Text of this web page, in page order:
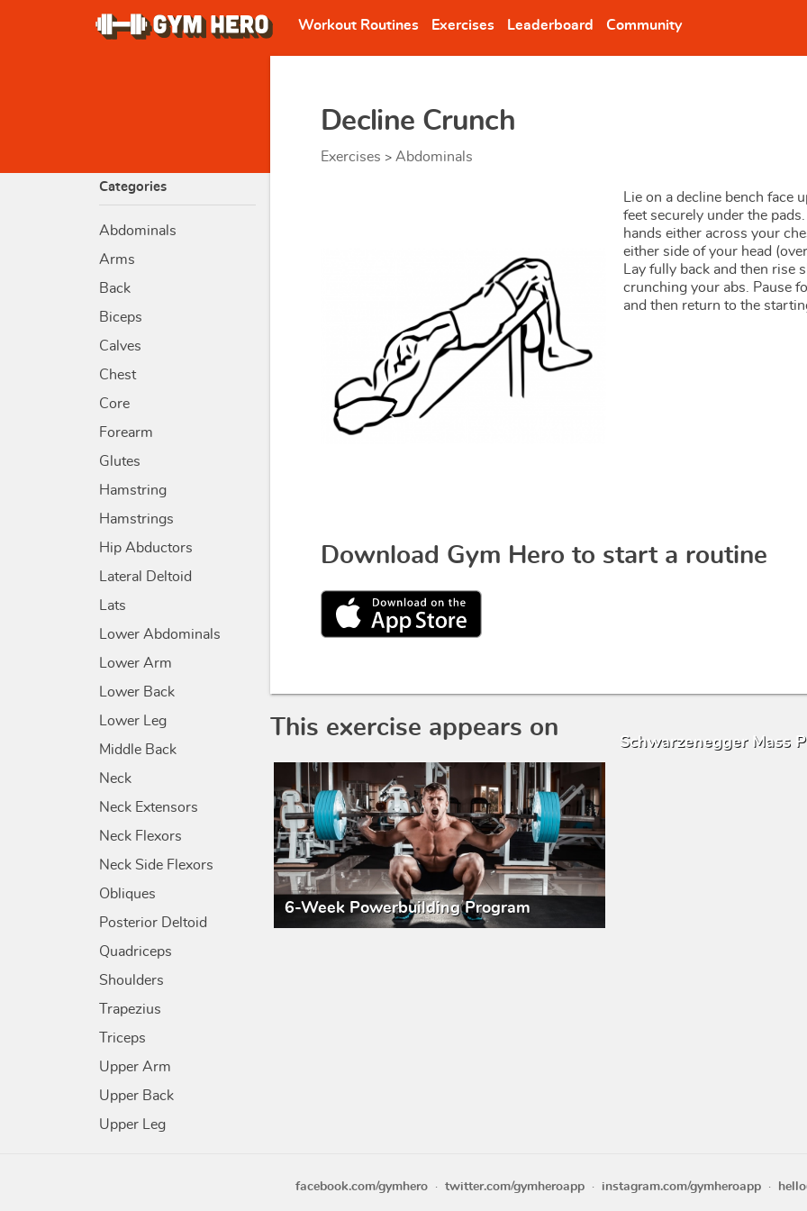
Workout Routines Exercises Leaderboard Community
Categories
Abdominals
Arms
Back
Biceps
Calves
Chest
Core
Forearm
Glutes
Hamstring
Hamstrings
Hip Abductors
Lateral Deltoid
Lats
Lower Abdominals
Lower Arm
Lower Back
Lower Leg
Middle Back
Neck
Neck Extensors
Neck Flexors
Neck Side Flexors
Obliques
Posterior Deltoid
Quadriceps
Shoulders
Trapezius
Triceps
Upper Arm
Upper Back
Upper Leg
Decline Crunch
Exercises > Abdominals
Lie on a decline bench face
feet securely under the
hands either across your
either side of your head
Lay fully back and then rise
crunching your abs. Pause
and then return to the
Download Gym Hero to start a routine
This exercise appears on
6-Week Powerbuilding Program
Schwarzenegger Mass
facebook.com/gymhero twitter.com/gymheroapp instagram.com/gymheroapp